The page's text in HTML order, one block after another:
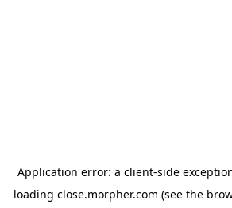
Application error: a client-side
loading close.morpher.com (see the